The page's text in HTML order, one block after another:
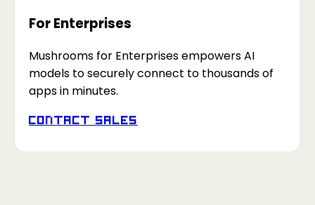
For Enterprises
Mushrooms for Enterprises empowers AI
models to securely connect to thousands of
apps in minutes.
Contact Sales